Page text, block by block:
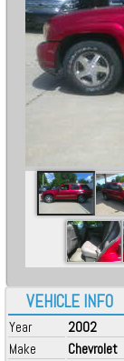
VEHICLE INFO
Year
2002
Make
Chevrolet